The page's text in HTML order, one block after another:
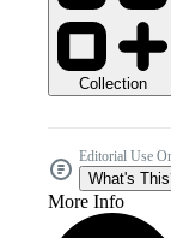
Collection
Editorial Use
What's
More Info